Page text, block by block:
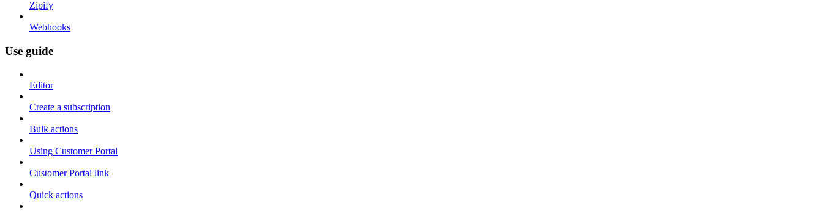
Zipify
Webhooks
Use guide
Editor
Create a subscription
Bulk actions
Using Customer Portal
Customer Portal link
Quick actions